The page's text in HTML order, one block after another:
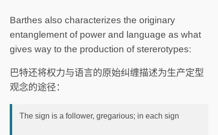
Barthes also characterizes the originary
entanglement of power and language as what
gives way to the production of stererotypes:
巴特还将权力与语言的原始纠缠描述为生产定型
观念的途径：
The sign is a follower, gregarious; in each sign